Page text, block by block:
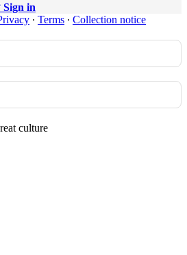
Sign in
∙ Terms ∙ Collection notice
culture